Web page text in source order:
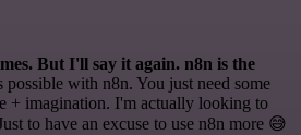
But I'll say it again. n8n is the
possible with n8n. You just need some
+ imagination. I'm actually looking to
to have an excuse to use n8n more 😅